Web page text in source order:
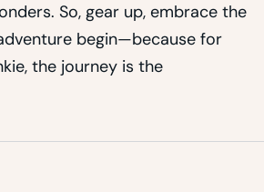
So, gear up, embrace the
begin—because for
the journey is the